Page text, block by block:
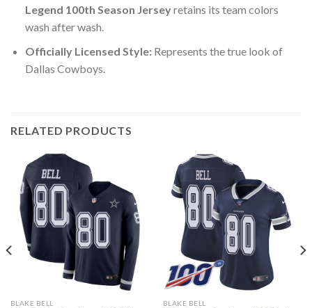
Legend 100th Season Jerseyretains its team colors
wash after wash.
Officially Licensed Style:Represents the true look of
Dallas Cowboys.
RELATED PRODUCTS
BLAKE BELL BLAKE BELL